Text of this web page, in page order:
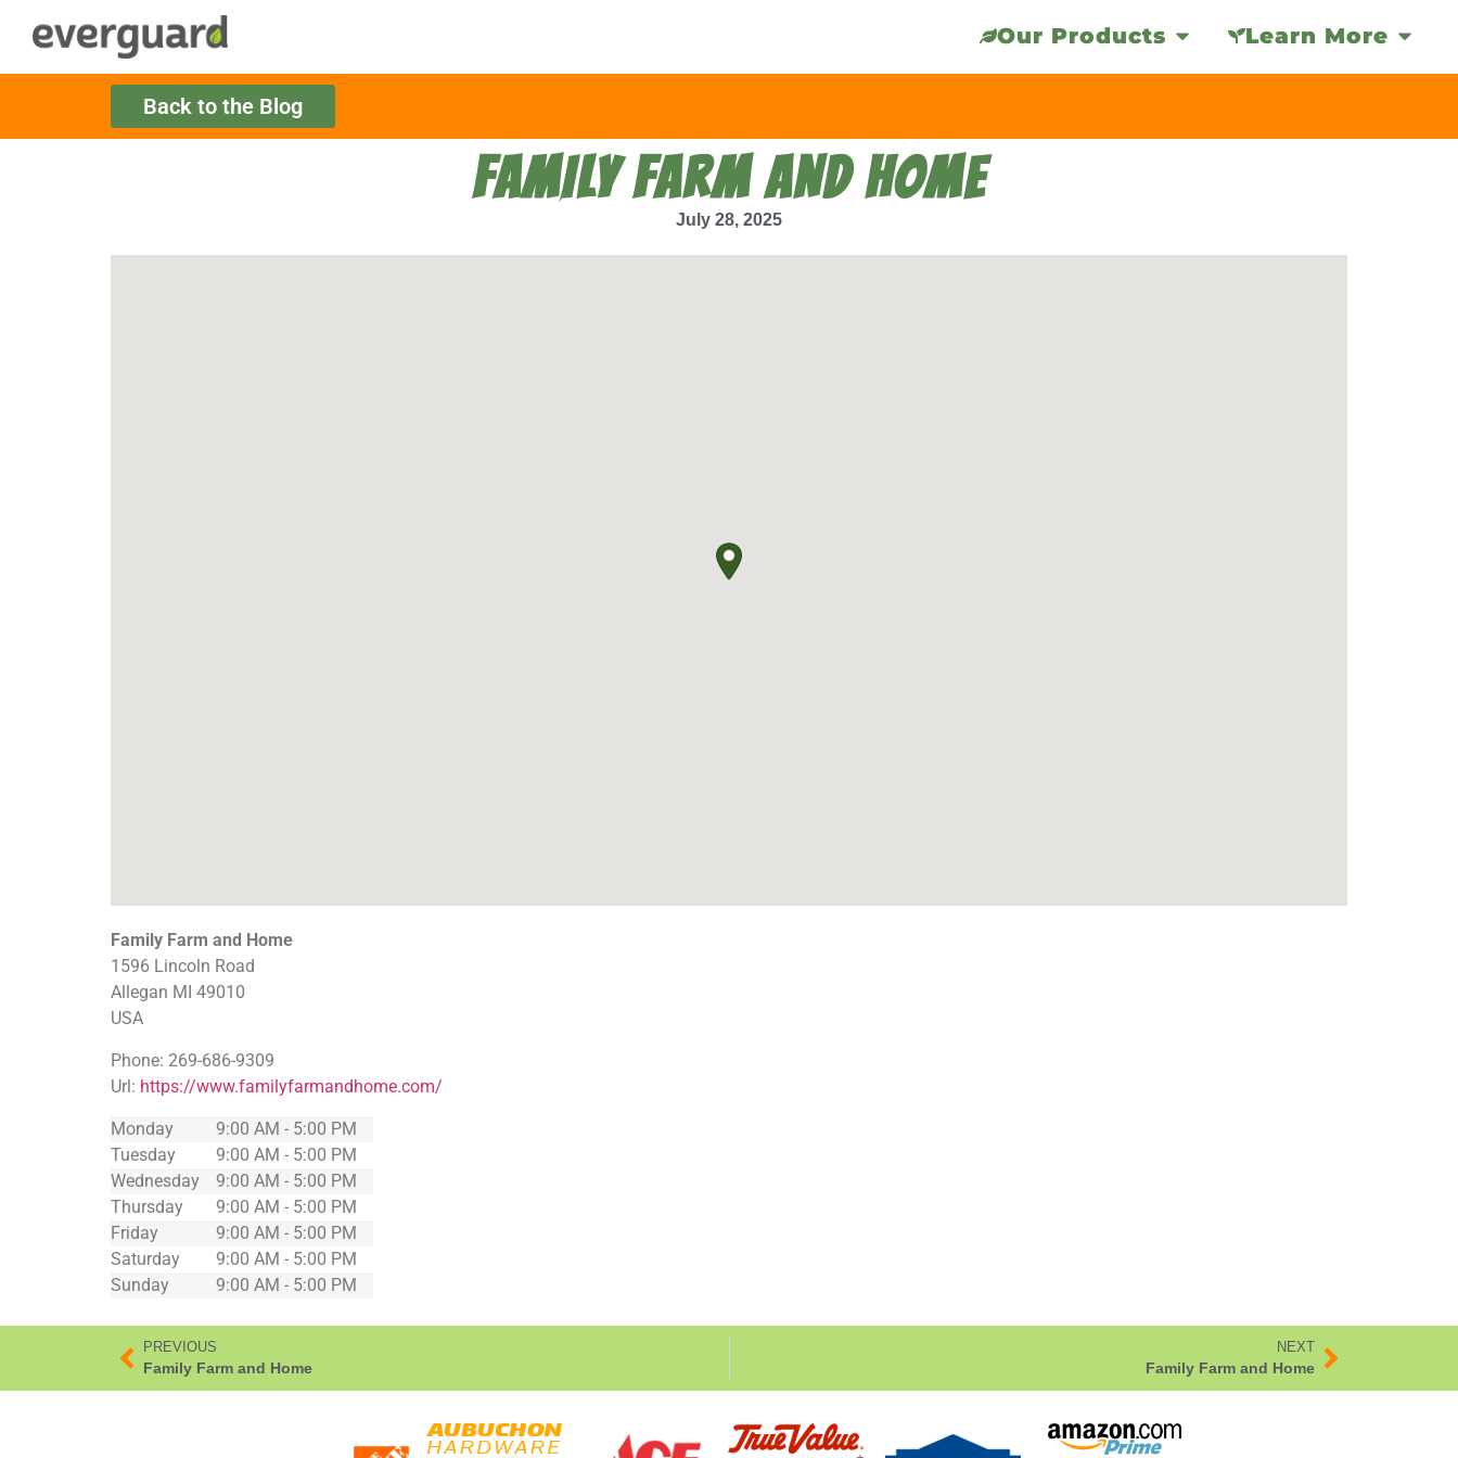
Our Products Learn More
Back to the Blog
FAMILY FARM AND HOME
July 28, 2025
Family Farm and Home
1596 Lincoln Road
Allegan MI 49010
USA
Phone: 269-686-9309
Url: https://www.familyfarmandhome.com/
Monday
9:00 AM - 5:00 PM
Tuesday
9:00 AM - 5:00 PM
Wednesday
9:00 AM - 5:00 PM
Thursday
9:00 AM - 5:00 PM
Friday
9:00 AM - 5:00 PM
Saturday
9:00 AM - 5:00 PM
Sunday
9:00 AM - 5:00 PM
PREVIOUS
Family Farm and Home
NEXT
Family Farm and Home